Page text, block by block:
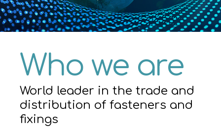
Who we are
World leader in the trade and
distribution of fasteners and
fixings